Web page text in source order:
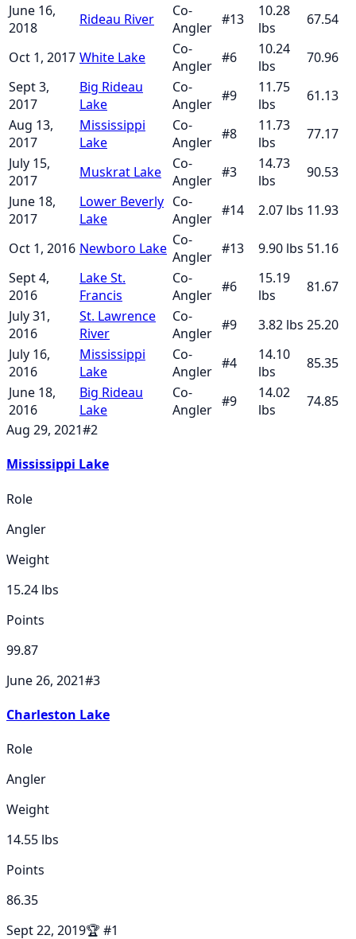
June 16,
2018
Rideau River
Co-
Angler #13
10.28
lbs
67.54
Oct 1, 2017 White Lake
Co-
Angler #6
10.24
lbs
70.96
Sept 3,
2017
Big Rideau
Lake
Co-
Angler #9
11.75
lbs
61.13
Aug 13,
2017
Mississippi
Lake
Co-
Angler #8
11.73
lbs
77.17
July 15,
2017
Muskrat Lake
Co-
Angler #3
14.73
lbs
90.53
June 18,
2017
Lower Beverly
Lake
Co-
Angler #14 2.07 lbs 11.93
Oct 1, 2016 Newboro Lake Co-
Angler #13 9.90 lbs 51.16
Sept 4,
2016
Lake St.
Francis
Co-
Angler #6
15.19
lbs
81.67
July 31,
2016
St. Lawrence
River
Co-
Angler #9 3.82 lbs 25.20
July 16,
2016
Mississippi
Lake
Co-
Angler #4
14.10
lbs
85.35
June 18,
2016
Big Rideau
Lake
Co-
Angler #9
14.02
lbs
74.85
Aug 29, 2021#2
Mississippi Lake
Role
Angler
Weight
15.24 lbs
Points
99.87
June 26, 2021#3
Charleston Lake
Role
Angler
Weight
14.55 lbs
Points
86.35
Sept 22, 2019🏆 #1